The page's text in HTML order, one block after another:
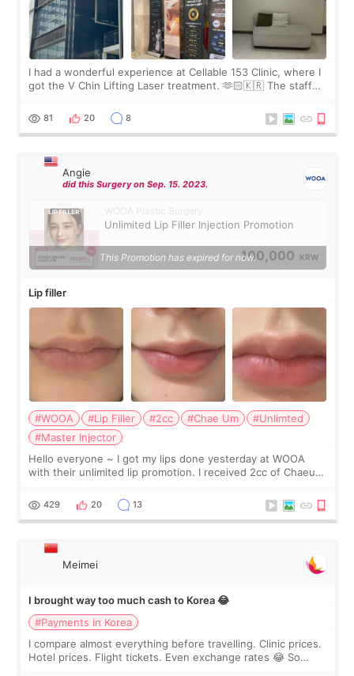
I had a wonderful experience at Cellable 153 Clinic, where I
got the V Chin Lifting Laser treatment. 🫶🏻🇰🇷 The staff
throughout the process.😇
81 20 8
Angie
did this Surgery on Sep. 15. 2023.
WOOA Plastic Surgery
Unlimited Lip Filler Injection Promotion
100,000 KRW
This Promotion has expired for now.
Lip filler
#WOOA #Lip Filler #2cc #Chae Um
#Unlimted
#Master Injector
Hello everyone ~ I got my lips done yesterday at WOOA
with their unlimited lip promotion. I received 2cc of Chaeum.
WOOA since I’ve received f
429 20 13
Meimei
I brought way too much cash to Korea 😂
#Payments in Korea
I compare almost everything before travelling. Clinic prices.
Hotel prices. Flight tickets. Even exchange rates 😂 So